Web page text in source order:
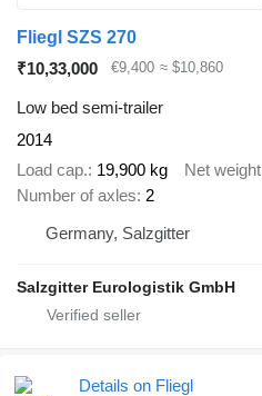
Fliegl SZS 270
₹10,33,000
€9,400 ≈ $10,860
Low bed semi-trailer
2014
Load cap. 19,900 kg Net weight
Number of axles 2
Germany, Salzgitter
Salzgitter Eurologistik GmbH
Details on Fliegl